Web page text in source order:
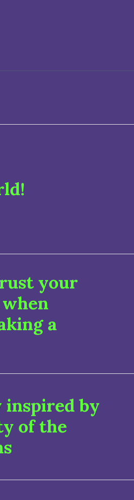
your
a
inspired by
of the